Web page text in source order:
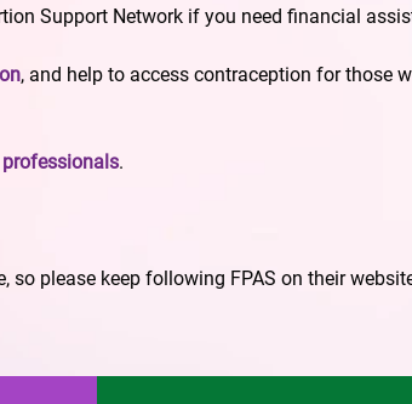
Support Network if you need financial
, and help to access contraception for those
.
so please keep following FPAS on their